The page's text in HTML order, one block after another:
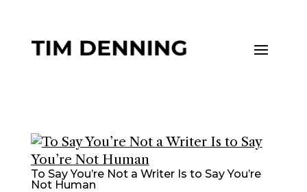
To Say You’re Not a Writer Is to Say You’re
Not Human